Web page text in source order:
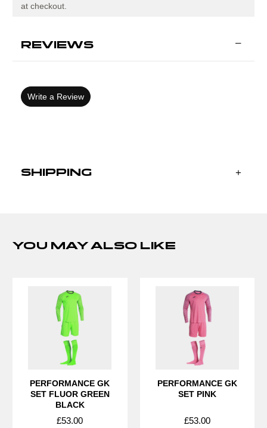
at checkout.
REVIEWS
Write a Review
SHIPPING
YOU MAY ALSO LIKE
PERFORMANCE GK
SET FLUOR GREEN
BLACK
£53.00
PERFORMANCE GK
SET PINK
£53.00